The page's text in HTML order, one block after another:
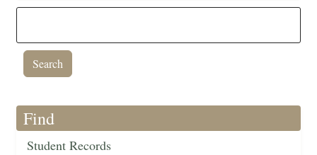
Find
Student Records